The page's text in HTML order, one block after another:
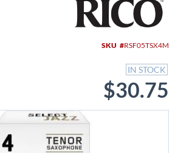
SKU RSF05TSX4M
IN STOCK
$30.75